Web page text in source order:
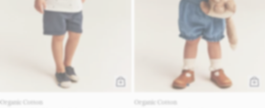
Organic Cotton Organic Cotton